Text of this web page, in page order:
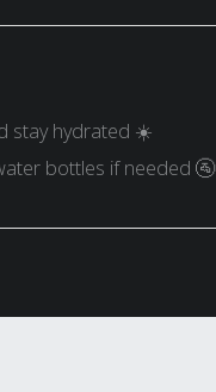
stay hydrated ☀️
bottles if needed 🚰